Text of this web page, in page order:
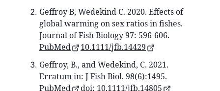
Geffroy B, Wedekind C. 2020. Effects of
global warming on sex ratios in fishes.
Journal of Fish Biology 97: 596-606.
PubMed
10.1111/jfb.14429
Geffroy, B., and Wedekind, C. 2021.
Erratum in: J Fish Biol. 98(6):1495.
PubMed
doi: 10.1111/jfb.14805